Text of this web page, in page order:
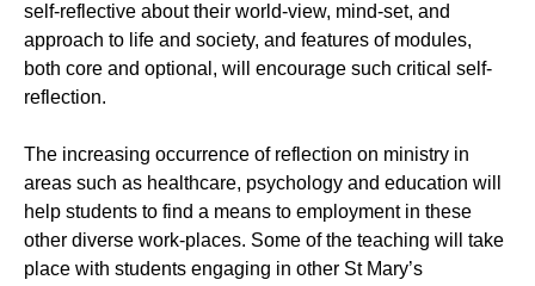
self-reflective about their world-view, mind-set, and
approach to life and society, and features of modules,
both core and optional, will encourage such critical self-
reflection.
The increasing occurrence of reflection on ministry in
areas such as healthcare, psychology and education will
help students to find a means to employment in these
other diverse work-places. Some of the teaching will take
place with students engaging in other St Mary’s